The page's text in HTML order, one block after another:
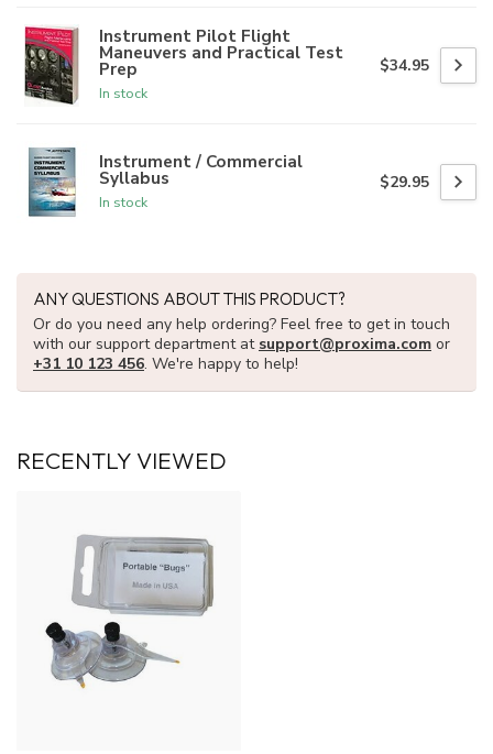
Instrument Pilot Flight
Maneuvers and Practical Test
Prep
In stock
$34.95
Instrument / Commercial
Syllabus
In stock
$29.95
ANY QUESTIONS ABOUT THIS PRODUCT?
Or do you need any help ordering? Feel free to get in touch
with our support department at support@proxima.com or
+31 10 123 456. We're happy to help!
RECENTLY VIEWED